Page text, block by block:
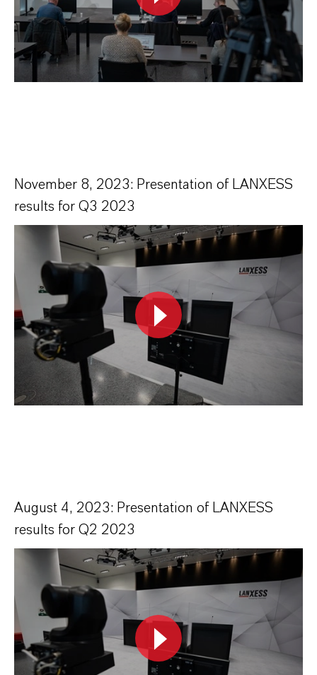
November 8, 2023: Presentation of LANXESS
results for Q3 2023
August 4, 2023: Presentation of LANXESS
results for Q2 2023